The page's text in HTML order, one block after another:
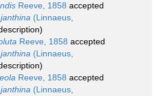
Reeve, 1858 accepted
(Linnaeus,
Reeve, 1858 accepted
(Linnaeus,
Reeve, 1858 accepted
(Linnaeus,